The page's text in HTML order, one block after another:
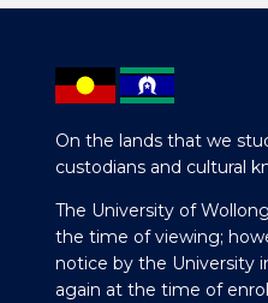
On the lands that we
custodians and cultural
The University of
the time of viewing;
notice by the University
again at the time of